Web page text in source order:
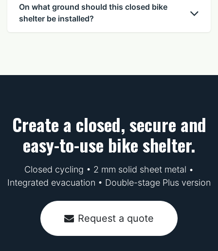
On what ground should this closed bike
shelter be installed?
Create a closed, secure and
easy-to-use bike shelter.
Closed cycling • 2 mm solid sheet metal •
Integrated evacuation • Double-stage Plus version
Request a quote